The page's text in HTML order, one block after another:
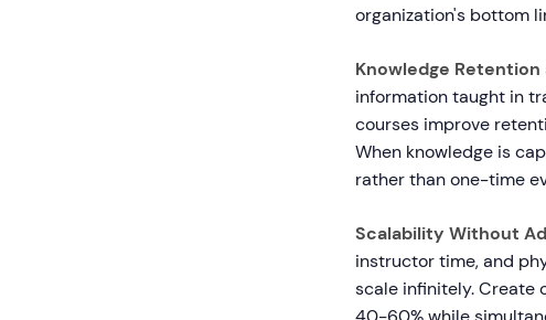
organization's bottom
Knowledge Retention
information taught in
courses improve
When knowledge is
rather than one-time
Scalability Without
instructor time, and
scale infinitely. Create